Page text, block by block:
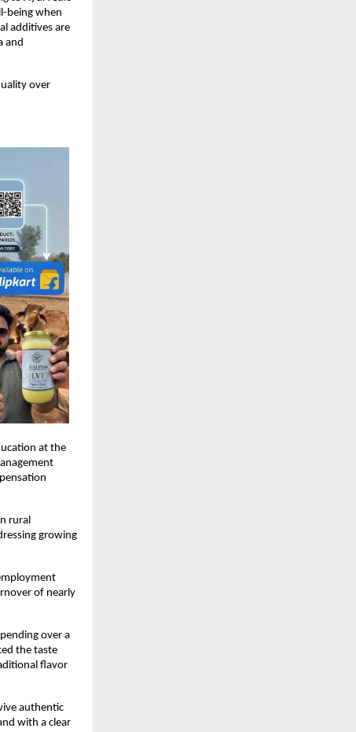
being when
additives are
and
over
at the
rural
growing
of nearly
over a
the taste
flavor
authentic
with a clear